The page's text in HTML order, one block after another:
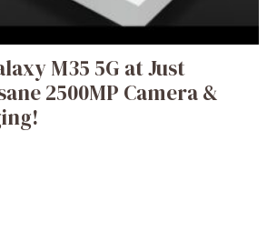
M35 5G at Just
2500MP Camera &